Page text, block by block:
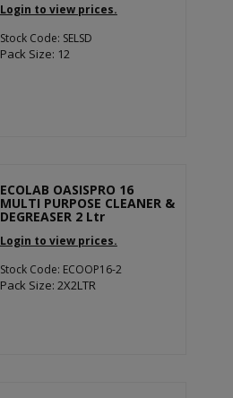
Login to view prices.
Stock Code: SELSD
Pack Size: 12
ECOLAB OASISPRO 16
MULTI PURPOSE CLEANER &
DEGREASER 2 Ltr
Login to view prices.
Stock Code: ECOOP16-2
Pack Size: 2X2LTR